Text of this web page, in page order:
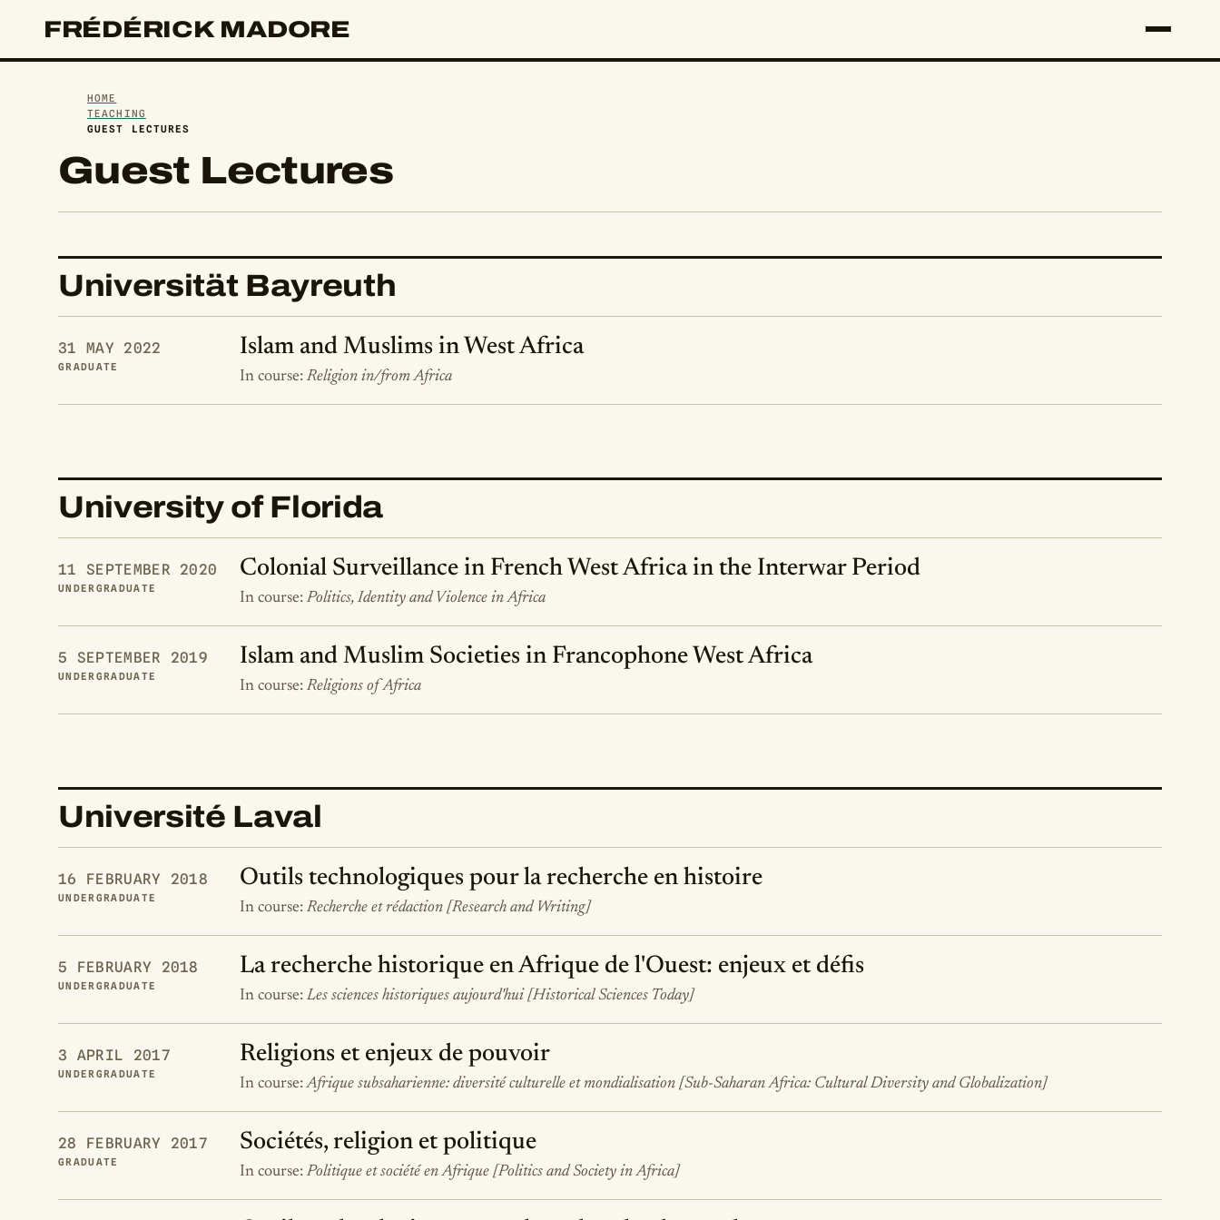
FRÉDÉRICK MADORE
HOME
TEACHING
GUEST LECTURES
Guest Lectures
Universität Bayreuth
31 MAY 2022
GRADUATE
Islam and Muslims in West Africa
In course: Religion in/from Africa
University of Florida
11 SEPTEMBER 2020
UNDERGRADUATE
Colonial Surveillance in French West Africa in the Interwar Period
In course: Politics, Identity and Violence in Africa
5 SEPTEMBER 2019
UNDERGRADUATE
Islam and Muslim Societies in Francophone West Africa
In course: Religions of Africa
Université Laval
16 FEBRUARY 2018
UNDERGRADUATE
Outils technologiques pour la recherche en histoire
In course: Recherche et rédaction [Research and Writing]
5 FEBRUARY 2018
UNDERGRADUATE
La recherche historique en Afrique de l'Ouest: enjeux et défis
In course: Les sciences historiques aujourd'hui [Historical Sciences Today]
3 APRIL 2017
UNDERGRADUATE
Religions et enjeux de pouvoir
In course:Afrique subsaharienne: diversité culturelle et mondialisation [Sub-Saharan Africa: Cultural Diversity and Globalization]
28 FEBRUARY 2017
GRADUATE
Sociétés, religion et politique
In course: Politique et société en Afrique [Politics and Society in Africa]